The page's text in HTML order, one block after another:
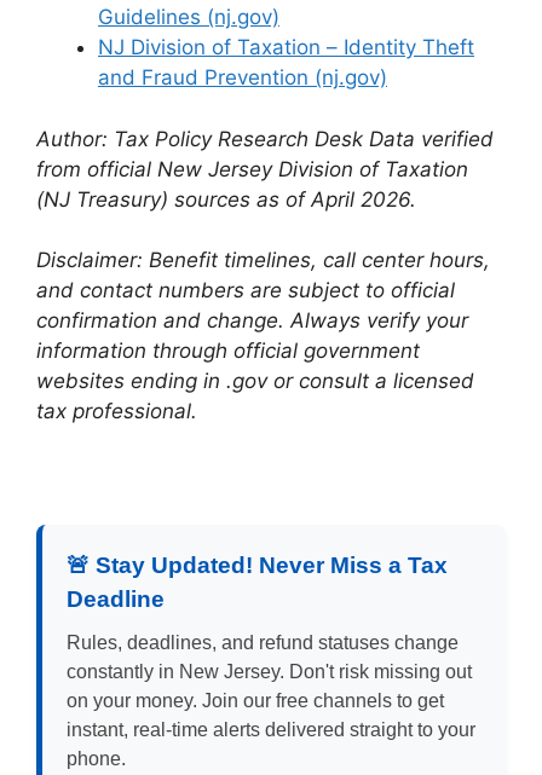
Guidelines (nj.gov)
NJ Division of Taxation – Identity Theft
and Fraud Prevention (nj.gov)
Author: Tax Policy Research Desk Data verified
from official New Jersey Division of Taxation
(NJ Treasury) sources as of April 2026.
Disclaimer: Benefit timelines, call center hours,
and contact numbers are subject to official
confirmation and change. Always verify your
information through official government
websites ending in .gov or consult a licensed
tax professional.
🚨 Stay Updated! Never Miss a Tax
Deadline
Rules, deadlines, and refund statuses change
constantly in New Jersey. Don't risk missing out
on your money. Join our free channels to get
instant, real-time alerts delivered straight to your
phone.